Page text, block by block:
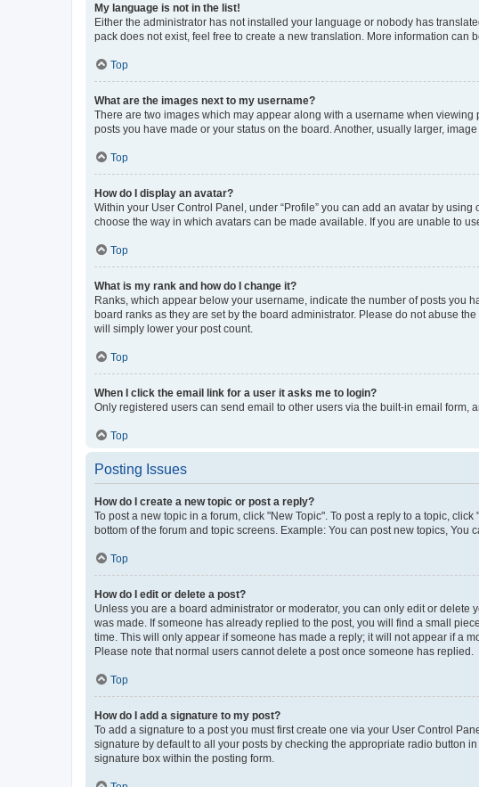
My language is not in the list!
Either the administrator has not installed your language or nobody has
pack does not exist, feel free to create a new translation. More information can
Top
What are the images next to my username?
There are two images which may appear along with a username when
posts you have made or your status on the board. Another, usually larger,
Top
How do I display an avatar?
Within your User Control Panel, under “Profile” you can add an avatar by
choose the way in which avatars can be made available. If you are unable to
Top
What is my rank and how do I change it?
Ranks, which appear below your username, indicate the number of posts you
board ranks as they are set by the board administrator. Please do not abuse
will simply lower your post count.
Top
When I click the email link for a user it asks me to login?
Only registered users can send email to other users via the built-in email form,
Top
Posting Issues
How do I create a new topic or post a reply?
To post a new topic in a forum, click "New Topic". To post a reply to a topic,
bottom of the forum and topic screens. Example: You can post new topics, You
Top
How do I edit or delete a post?
Unless you are a board administrator or moderator, you can only edit or
was made. If someone has already replied to the post, you will find a small
time. This will only appear if someone has made a reply; it will not appear if a
Please note that normal users cannot delete a post once someone has replied.
Top
How do I add a signature to my post?
To add a signature to a post you must first create one via your User Control
signature by default to all your posts by checking the appropriate radio button
signature box within the posting form.